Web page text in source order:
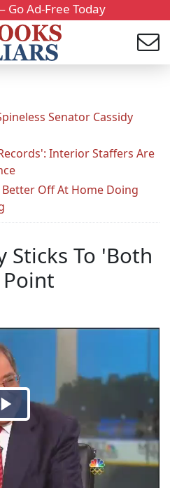
Go Ad-Free Today
Senator Cassidy
Interior Staffers Are
Better Off At Home Doing
Sticks To 'Both